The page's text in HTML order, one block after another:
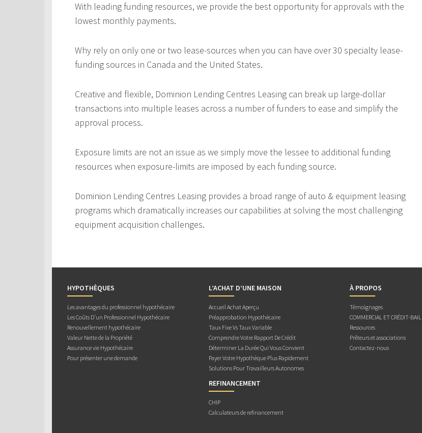
With leading funding resources, we provide the best opportunity for approvals with the
lowest monthly payments.
Why rely on only one or two lease-sources when you can have over 30 specialty lease-
funding sources in Canada and the United States.
Creative and flexible, Dominion Lending Centres Leasing can break up large-dollar
transactions into multiple leases across a number of funders to ease and simplify the
approval process.
Exposure limits are not an issue as we simply move the lessee to additional funding
resources when exposure-limits are imposed by each funding source.
Dominion Lending Centres Leasing provides a broad range of auto & equipment leasing
programs which dramatically increases our capabilities at solving the most challenging
equipment acquisition challenges.
HYPOTHÈQUES
Les avantages du professionnel hypothécaire
Les Coûts D’un Professionnel Hypothécaire
Renouvellement hypothécaire
Valeur Nette de la Propriété
Assurance vie Hypothécaire
Pour présenter une demande
L’ACHAT D’UNE MAISON
Accueil Achat Aperçu
Préapprobation Hypothécaire
Taux Fixe Vs Taux Variable
Comprendre Votre Rapport De Crédit
Déterminer La Durée Qui Vous Convient
Payer Votre Hypothèque Plus Rapidement
Solutions Pour Travailleurs Autonomes
REFINANCEMENT
CHIP
Calculateurs de refinancement
À PROPOS
Témoignages
COMMERCIAL ET CRÉDIT-BAIL
Ressources
Prêteurs et associations
Contactez-nous